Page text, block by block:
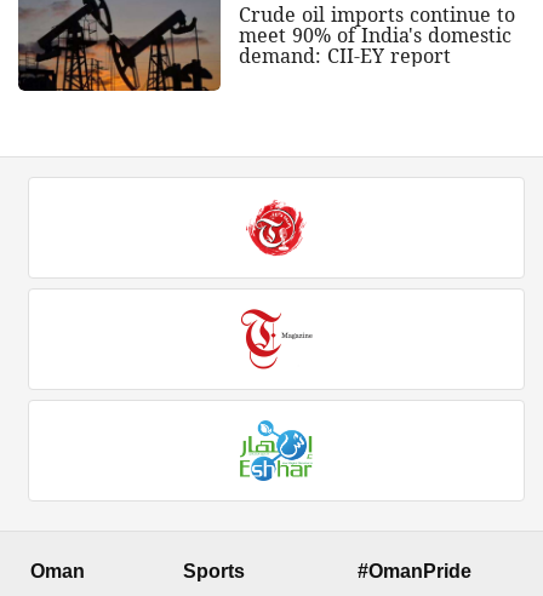
Crude oil imports continue to
meet 90% of India's domestic
demand: CII-EY report
Oman Sports #OmanPride